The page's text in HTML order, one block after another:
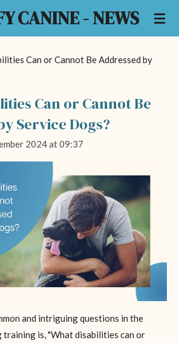
CANINE - NEWS
Can or Cannot Be Addressed by
Can or Cannot Be
Service Dogs?
2024 at 09:37
and intriguing questions in the
training is, "What disabilities can or